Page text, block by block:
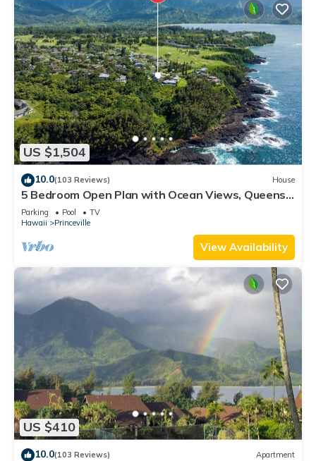
US $1,504
10.0(103 Reviews) House
5 Bedroom Open Plan with Ocean Views, Queens
Bath, Bali Hai, and Golf Course
Parking Pool
TV
Hawaii
Princeville
View Availability
US $410
10.0(103 Reviews) Apartment